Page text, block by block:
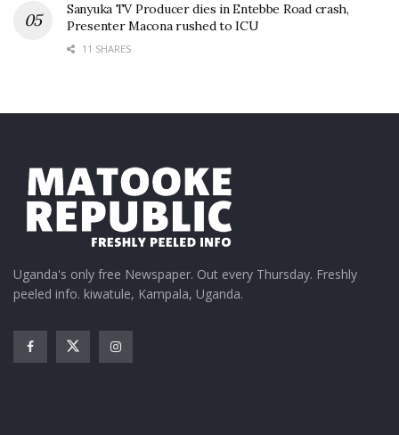
Sanyuka TV Producer dies in Entebbe Road crash,
Presenter Macona rushed to ICU
11 SHARES
Uganda's only free Newspaper. Out every Thursday. Freshly
peeled info. kiwatule, Kampala, Uganda.